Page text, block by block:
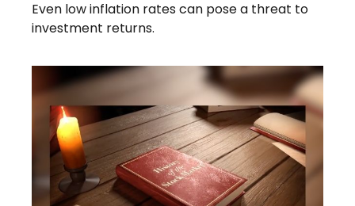
Even low inflation rates can pose a threat to
investment returns.